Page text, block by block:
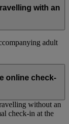
with an
adult
online check-
without an
check-in at the